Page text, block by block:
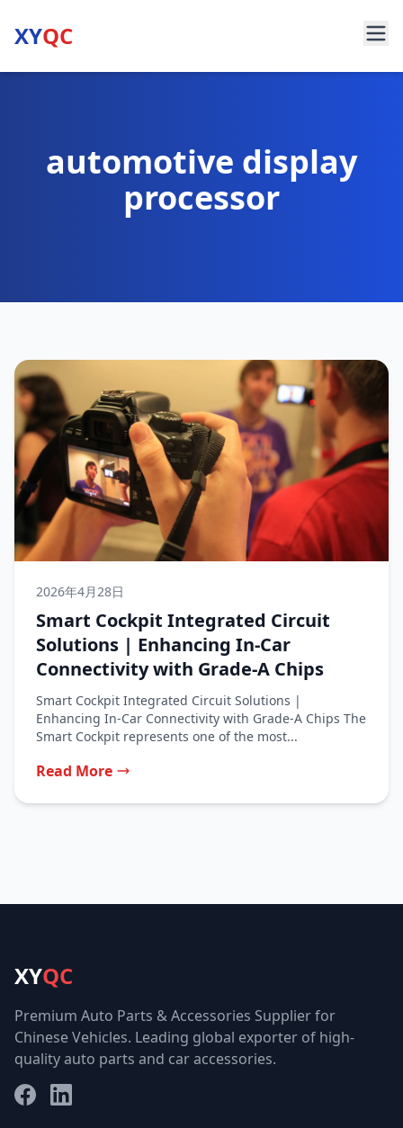
XYQC
automotive display
processor
2026年4月28日
Smart Cockpit Integrated Circuit
Solutions | Enhancing In‑Car
Connectivity with Grade‑A Chips
Smart Cockpit Integrated Circuit Solutions |
Enhancing In‑Car Connectivity with Grade‑A Chips The
Smart Cockpit represents one of the most...
Read More
XYQC
Premium Auto Parts & Accessories Supplier for
Chinese Vehicles. Leading global exporter of high-
quality auto parts and car accessories.
FacebookLinkedIn